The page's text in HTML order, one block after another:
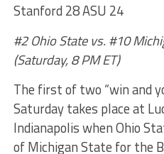
Stanford 28 ASU 24
#2 Ohio State vs. #10
(Saturday, 8 PM ET)
The first of two “win and
Saturday takes place at
Indianapolis when Ohio
of Michigan State for the